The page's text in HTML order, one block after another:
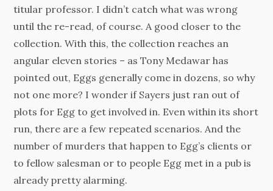
titular professor. I didn’t catch what was wrong
until the re-read, of course. A good closer to the
collection. With this, the collection reaches an
angular eleven stories – as Tony Medawar has
pointed out, Eggs generally come in dozens, so why
not one more? I wonder if Sayers just ran out of
plots for Egg to get involved in. Even within its short
run, there are a few repeated scenarios. And the
number of murders that happen to Egg’s clients or
to fellow salesman or to people Egg met in a pub is
already pretty alarming.